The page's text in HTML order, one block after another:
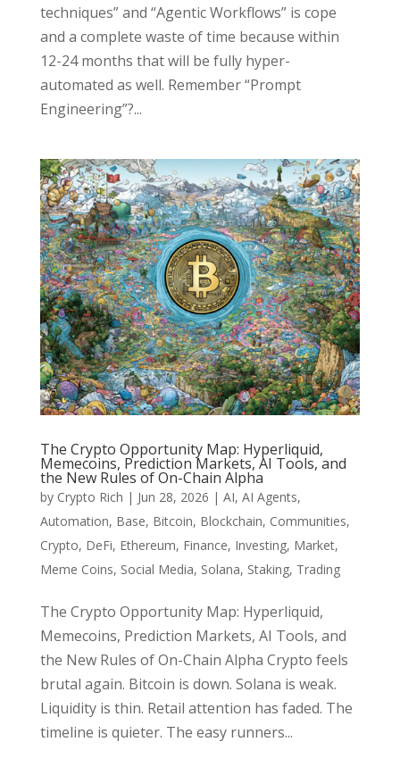
techniques” and “Agentic Workflows” is cope
and a complete waste of time because within
12-24 months that will be fully hyper-
automated as well. Remember “Prompt
Engineering”?...
The Crypto Opportunity Map: Hyperliquid,
Memecoins, Prediction Markets, AI Tools, and
the New Rules of On-Chain Alpha
by Crypto Rich | Jun 28, 2026 | AI, AI Agents,
Automation, Base, Bitcoin, Blockchain, Communities,
Crypto, DeFi, Ethereum, Finance, Investing, Market,
Meme Coins, Social Media, Solana, Staking, Trading
The Crypto Opportunity Map: Hyperliquid,
Memecoins, Prediction Markets, AI Tools, and
the New Rules of On-Chain Alpha Crypto feels
brutal again. Bitcoin is down. Solana is weak.
Liquidity is thin. Retail attention has faded. The
timeline is quieter. The easy runners...